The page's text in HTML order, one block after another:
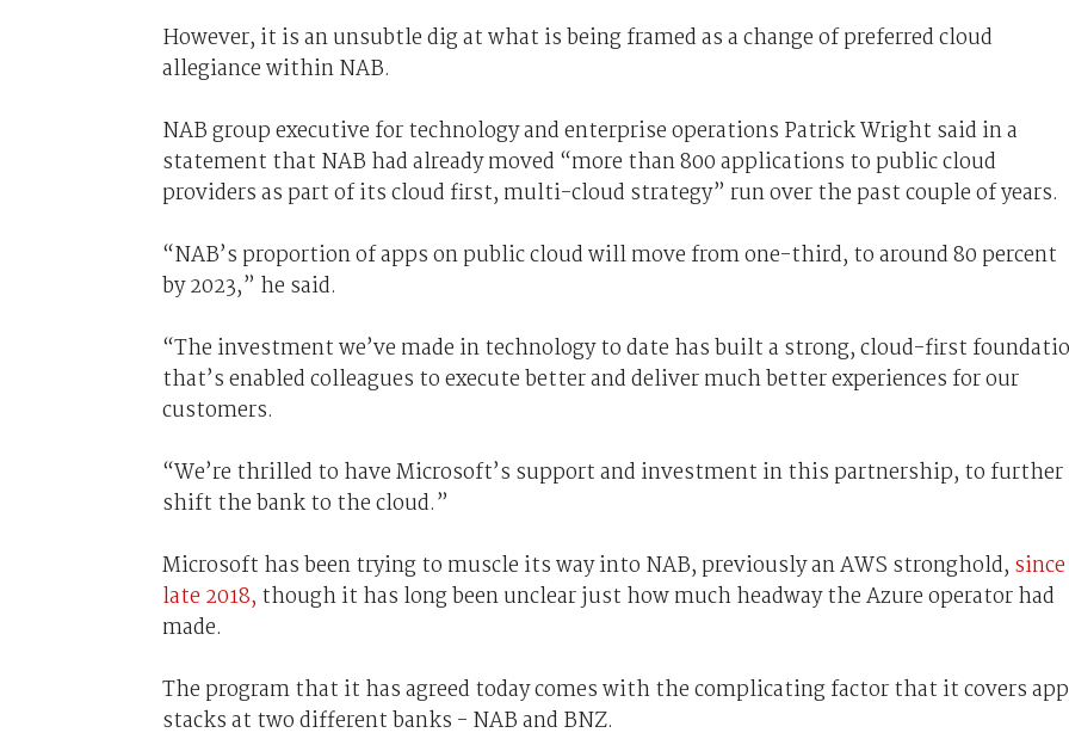
However, it is an unsubtle dig at what is being framed as a change of preferred cloud
allegiance within NAB.
NAB group executive for technology and enterprise operations Patrick Wright said in a
statement that NAB had already moved “more than 800 applications to public cloud
providers as part of its cloud first, multi-cloud strategy” run over the past couple of years.
“NAB’s proportion of apps on public cloud will move from one-third, to around 80 percent
by 2023,” he said.
“The investment we’ve made in technology to date has built a strong, cloud-first
that’s enabled colleagues to execute better and deliver much better experiences for our
customers.
“We’re thrilled to have Microsoft’s support and investment in this partnership, to further
shift the bank to the cloud.”
Microsoft has been trying to muscle its way into NAB, previously an AWS stronghold, since
late 2018, though it has long been unclear just how much headway the Azure operator had
made.
The program that it has agreed today comes with the complicating factor that it covers app
stacks at two different banks - NAB and BNZ.